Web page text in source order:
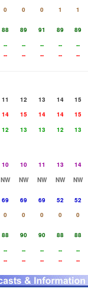
0 0 0 1
1
88 89 91 89
89
-- -- -- --
--
-- -- -- -- --
11 12 13 14
15
14 15 14 14
15
12 13 13 12
13
10 10 11 13
14
NW NW NW NW
NW
69 69 69 52
52
0 0 0 0
0
88 90 90 88
88
-- -- -- --
--
-- -- -- -- --